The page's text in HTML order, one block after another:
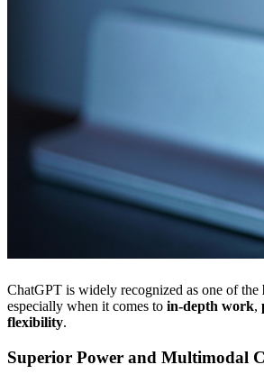
ChatGPT is widely recognized as one of the
especially when it comes to in-depth work,
flexibility.
Superior Power and Multimodal